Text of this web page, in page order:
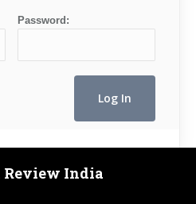
Password:
Review India